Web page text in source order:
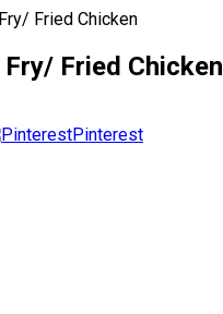
Fried Chicken
Fried Chicken
Pinterest